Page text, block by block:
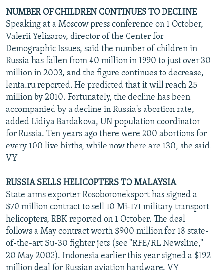
NUMBER OF CHILDREN CONTINUES TO DECLINE
Speaking at a Moscow press conference on 1 October,
Valerii Yelizarov, director of the Center for
Demographic Issues, said the number of children in
Russia has fallen from 40 million in 1990 to just over 30
million in 2003, and the figure continues to decrease,
lenta.ru reported. He predicted that it will reach 25
million by 2010. Fortunately, the decline has been
accompanied by a decline in Russia's abortion rate,
added Lidiya Bardakova, UN population coordinator
for Russia. Ten years ago there were 200 abortions for
every 100 live births, while now there are 130, she said.
VY
RUSSIA SELLS HELICOPTERS TO MALAYSIA
State arms exporter Rosoboroneksport has signed a
$70 million contract to sell 10 Mi-171 military transport
helicopters, RBK reported on 1 October. The deal
follows a May contract worth $900 million for 18 state-
of-the-art Su-30 fighter jets (see "RFE/RL Newsline,"
20 May 2003). Indonesia earlier this year signed a $192
million deal for Russian aviation hardware. VY